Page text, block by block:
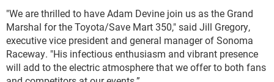
"We are thrilled to have Adam Devine join us as the Grand
Marshal for the Toyota/Save Mart 350," said Jill Gregory,
executive vice president and general manager of Sonoma
Raceway. "His infectious enthusiasm and vibrant presence
will add to the electric atmosphere that we offer to both fans